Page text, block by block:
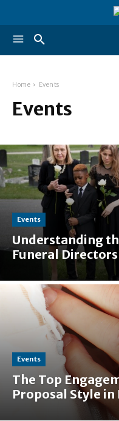
Home Events
Events
Events
Understanding
Funeral
Events
The Top
Proposal Style in